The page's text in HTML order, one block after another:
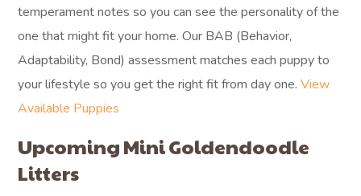
temperament notes so you can see the personality of the
one that might fit your home. Our BAB (Behavior,
Adaptability, Bond) assessment matches each puppy to
your lifestyle so you get the right fit from day one.View
Available Puppies
Upcoming Mini Goldendoodle
Litters